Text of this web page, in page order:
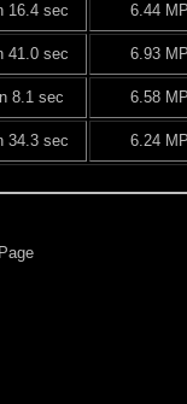
16.4 sec 6.44
41.0 sec 6.93
8.1 sec 6.58
34.3 sec 6.24